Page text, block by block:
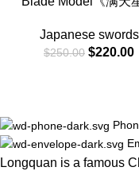
Japanese swords
$250.00 $220.00
Longquan is a famous